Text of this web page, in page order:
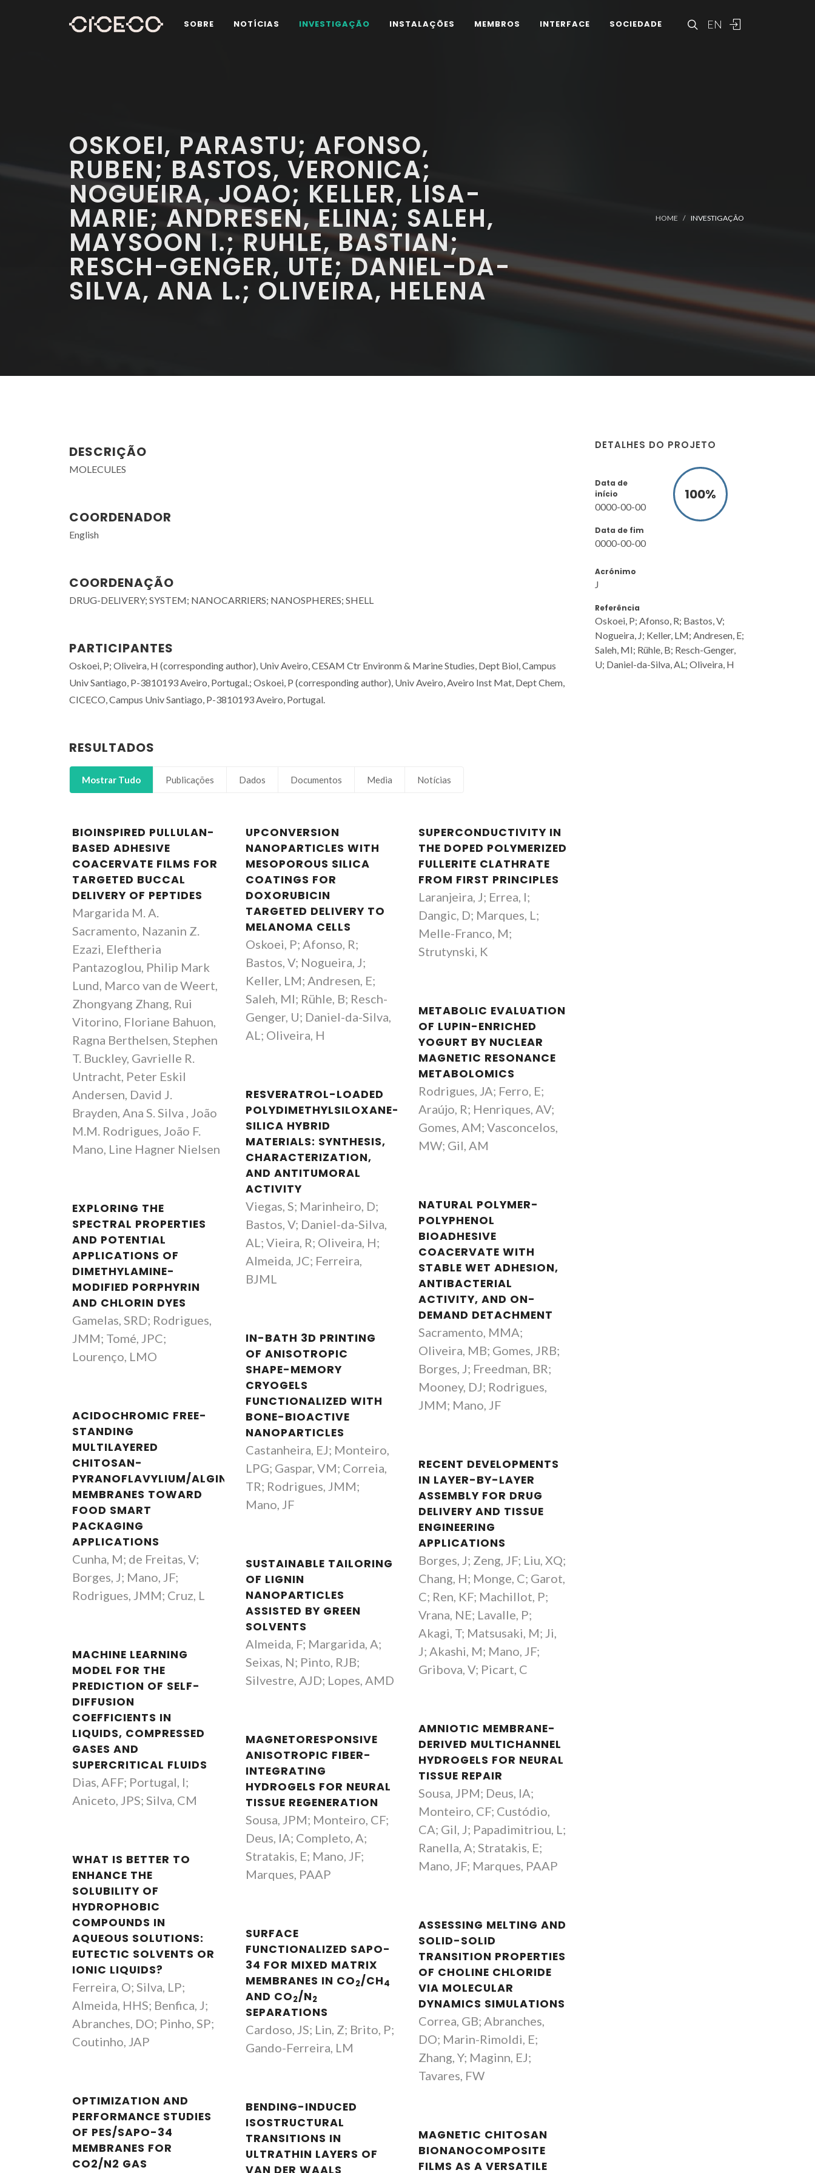
EN
SOBRE NOTÍCIAS INVESTIGAÇÃO INSTALAÇÕES MEMBROS INTERFACE SOCIEDADE
OSKOEI, PARASTU; AFONSO,
RUBEN; BASTOS, VERONICA;
NOGUEIRA, JOAO; KELLER, LISA-
MARIE; ANDRESEN, ELINA; SALEH,
MAYSOON I.; RUHLE, BASTIAN;
RESCH-GENGER, UTE; DANIEL-DA-
SILVA, ANA L.; OLIVEIRA, HELENA
HOME INVESTIGAÇÃO
DETALHES DO PROJETO
Data de
início
0000-00-00
Data de fim
0000-00-00
100%
Acrónimo
J
Referência
Oskoei, P; Afonso, R; Bastos, V;
Nogueira, J; Keller, LM; Andresen, E;
Saleh, MI; Rühle, B; Resch-Genger,
U; Daniel-da-Silva, AL; Oliveira, H
DESCRIÇÃO
MOLECULES
COORDENADOR
English
COORDENAÇÃO
DRUG-DELIVERY; SYSTEM; NANOCARRIERS; NANOSPHERES; SHELL
PARTICIPANTES
Oskoei, P; Oliveira, H (corresponding author), Univ Aveiro, CESAM Ctr Environm & Marine Studies, Dept Biol, Campus
Univ Santiago, P-3810193 Aveiro, Portugal.; Oskoei, P (corresponding author), Univ Aveiro, Aveiro Inst Mat, Dept Chem,
CICECO, Campus Univ Santiago, P-3810193 Aveiro, Portugal.
RESULTADOS
Mostrar Tudo Publicações Dados Documentos Media Notícias
BIOINSPIRED PULLULAN-
BASED ADHESIVE
COACERVATE FILMS FOR
TARGETED BUCCAL
DELIVERY OF PEPTIDES
Margarida M. A.
Sacramento, Nazanin Z.
Ezazi, Eleftheria
Pantazoglou, Philip Mark
Lund, Marco van de Weert,
Zhongyang Zhang, Rui
Vitorino, Floriane Bahuon,
Ragna Berthelsen, Stephen
T. Buckley, Gavrielle R.
Untracht, Peter Eskil
Andersen, David J.
Brayden, Ana S. Silva , João
M.M. Rodrigues, João F.
Mano, Line Hagner Nielsen
UPCONVERSION
NANOPARTICLES WITH
MESOPOROUS SILICA
COATINGS FOR
DOXORUBICIN
TARGETED DELIVERY TO
MELANOMA CELLS
Oskoei, P; Afonso, R;
Bastos, V; Nogueira, J;
Keller, LM; Andresen, E;
Saleh, MI; Rühle, B; Resch-
Genger, U; Daniel-da-Silva,
AL; Oliveira, H
SUPERCONDUCTIVITY IN
THE DOPED POLYMERIZED
FULLERITE CLATHRATE
FROM FIRST PRINCIPLES
Laranjeira, J; Errea, I;
Dangic, D; Marques, L;
Melle-Franco, M;
Strutynski, K
METABOLIC EVALUATION
OF LUPIN-ENRICHED
YOGURT BY NUCLEAR
MAGNETIC RESONANCE
METABOLOMICS
Rodrigues, JA; Ferro, E;
Araújo, R; Henriques, AV;
Gomes, AM; Vasconcelos,
MW; Gil, AM
RESVERATROL-LOADED
POLYDIMETHYLSILOXANE-
SILICA HYBRID
MATERIALS: SYNTHESIS,
CHARACTERIZATION,
AND ANTITUMORAL
ACTIVITY
Viegas, S; Marinheiro, D;
Bastos, V; Daniel-da-Silva,
AL; Vieira, R; Oliveira, H;
Almeida, JC; Ferreira,
BJML
NATURAL POLYMER-
POLYPHENOL
BIOADHESIVE
COACERVATE WITH
STABLE WET ADHESION,
ANTIBACTERIAL
ACTIVITY, AND ON-
DEMAND DETACHMENT
Sacramento, MMA;
Oliveira, MB; Gomes, JRB;
Borges, J; Freedman, BR;
Mooney, DJ; Rodrigues,
JMM; Mano, JF
EXPLORING THE
SPECTRAL PROPERTIES
AND POTENTIAL
APPLICATIONS OF
DIMETHYLAMINE-
MODIFIED PORPHYRIN
AND CHLORIN DYES
Gamelas, SRD; Rodrigues,
JMM; Tomé, JPC;
Lourenço, LMO
IN-BATH 3D PRINTING
OF ANISOTROPIC
SHAPE-MEMORY
CRYOGELS
FUNCTIONALIZED WITH
BONE-BIOACTIVE
NANOPARTICLES
Castanheira, EJ; Monteiro,
LPG; Gaspar, VM; Correia,
TR; Rodrigues, JMM;
Mano, JF
ACIDOCHROMIC FREE-
STANDING
MULTILAYERED
CHITOSAN-
PYRANOFLAVYLIUM/ALGINATE
MEMBRANES TOWARD
FOOD SMART
PACKAGING
APPLICATIONS
Cunha, M; de Freitas, V;
Borges, J; Mano, JF;
Rodrigues, JMM; Cruz, L
RECENT DEVELOPMENTS
IN LAYER-BY-LAYER
ASSEMBLY FOR DRUG
DELIVERY AND TISSUE
ENGINEERING
APPLICATIONS
Borges, J; Zeng, JF; Liu, XQ;
Chang, H; Monge, C; Garot,
C; Ren, KF; Machillot, P;
Vrana, NE; Lavalle, P;
Akagi, T; Matsusaki, M; Ji,
J; Akashi, M; Mano, JF;
Gribova, V; Picart, C
SUSTAINABLE TAILORING
OF LIGNIN
NANOPARTICLES
ASSISTED BY GREEN
SOLVENTS
Almeida, F; Margarida, A;
Seixas, N; Pinto, RJB;
Silvestre, AJD; Lopes, AMD
MACHINE LEARNING
MODEL FOR THE
PREDICTION OF SELF-
DIFFUSION
COEFFICIENTS IN
LIQUIDS, COMPRESSED
GASES AND
SUPERCRITICAL FLUIDS
Dias, AFF; Portugal, I;
Aniceto, JPS; Silva, CM
AMNIOTIC MEMBRANE-
DERIVED MULTICHANNEL
HYDROGELS FOR NEURAL
TISSUE REPAIR
Sousa, JPM; Deus, IA;
Monteiro, CF; Custódio,
CA; Gil, J; Papadimitriou, L;
Ranella, A; Stratakis, E;
Mano, JF; Marques, PAAP
MAGNETORESPONSIVE
ANISOTROPIC FIBER-
INTEGRATING
HYDROGELS FOR NEURAL
TISSUE REGENERATION
Sousa, JPM; Monteiro, CF;
Deus, IA; Completo, A;
Stratakis, E; Mano, JF;
Marques, PAAP
WHAT IS BETTER TO
ENHANCE THE
SOLUBILITY OF
HYDROPHOBIC
COMPOUNDS IN
AQUEOUS SOLUTIONS:
EUTECTIC SOLVENTS OR
IONIC LIQUIDS?
Ferreira, O; Silva, LP;
Almeida, HHS; Benfica, J;
Abranches, DO; Pinho, SP;
Coutinho, JAP
ASSESSING MELTING AND
SOLID-SOLID
TRANSITION PROPERTIES
OF CHOLINE CHLORIDE
VIA MOLECULAR
DYNAMICS SIMULATIONS
Correa, GB; Abranches,
DO; Marin-Rimoldi, E;
Zhang, Y; Maginn, EJ;
Tavares, FW
SURFACE
FUNCTIONALIZED SAPO-
34 FOR MIXED MATRIX
MEMBRANES IN CO2/CH4
AND CO2/N2
SEPARATIONS
Cardoso, JS; Lin, Z; Brito, P;
Gando-Ferreira, LM
OPTIMIZATION AND
PERFORMANCE STUDIES
OF PES/SAPO-34
MEMBRANES FOR
CO2/N2 GAS
BENDING-INDUCED
ISOSTRUCTURAL
TRANSITIONS IN
ULTRATHIN LAYERS OF
VAN DER WAALS
MAGNETIC CHITOSAN
BIONANOCOMPOSITE
FILMS AS A VERSATILE